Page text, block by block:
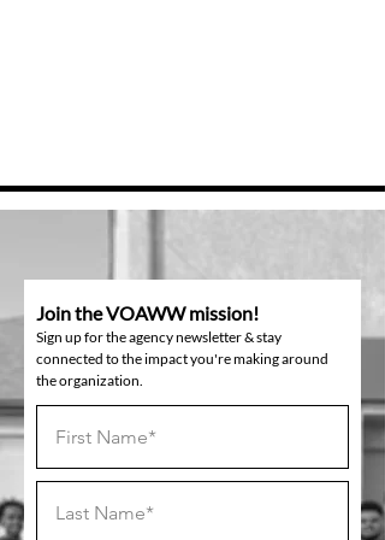
Join the VOAWW mission!
Sign up for the agency newsletter & stay
connected to the impact you're making around
the organization.